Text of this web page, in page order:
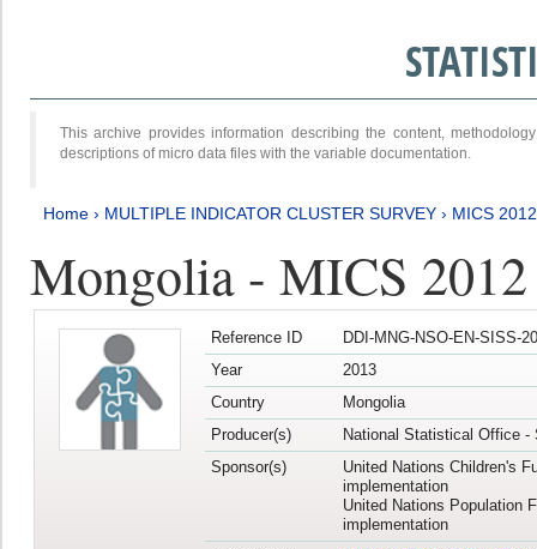
This archive provides information describing the content,
descriptions of micro data files with the variable documentation.
Home › MULTIPLE INDICATOR CLUSTER SURVEY › MICS
Mongolia - MICS
Reference ID
DDI-MNG-NSO-EN-SISS-
Year
2013
Country
Mongolia
Producer(s)
National Statistical Office -
Sponsor(s)
United Nations Children's
implementation
United Nations Population
implementation